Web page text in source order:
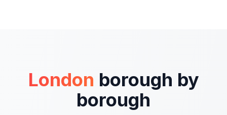
London borough by
borough